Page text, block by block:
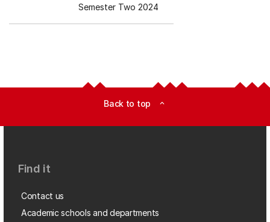
Semester Two 2024
Back to top expand_less
Find it
Contact us
Academic schools and departments